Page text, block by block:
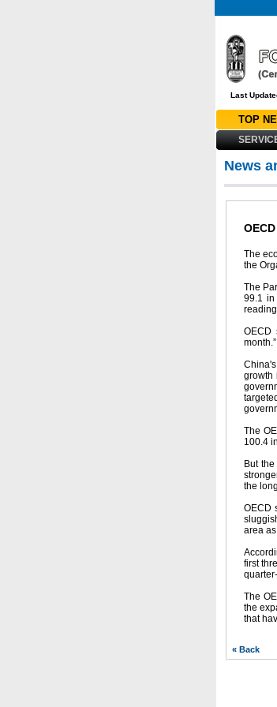
Last
TOP
News
The
the
The
99.1
OECD
month.”
growth
The
100.4
But
the
OECD
area
first
The
the
that
« Back